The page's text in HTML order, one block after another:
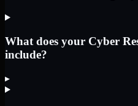
What does your Cyber
include?
▸